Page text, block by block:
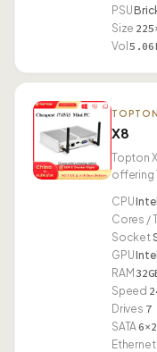
PSU
Size
Vol
TOPTON
X8
Topton
offering
CPU
Cores /
Socket
GPU
RAM
Speed
Drives 7
SATA
Ethernet